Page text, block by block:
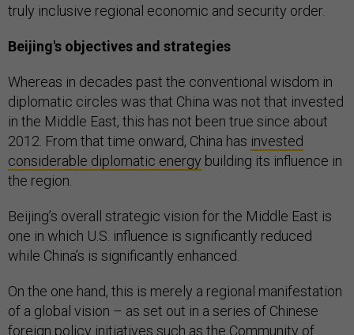
truly inclusive regional economic and security order.
Beijing's objectives and strategies
Whereas in decades past the conventional wisdom in
diplomatic circles was that China was not that invested
in the Middle East, this has not been true since about
2012. From that time onward, China has invested
considerable diplomatic energy building its influence in
the region.
Beijing’s overall strategic vision for the Middle East is
one in which U.S. influence is significantly reduced
while China’s is significantly enhanced.
On the one hand, this is merely a regional manifestation
of a global vision – as set out in a series of Chinese
foreign policy initiatives such as the Community of